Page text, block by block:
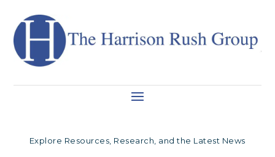
Explore Resources, Research, and the Latest News